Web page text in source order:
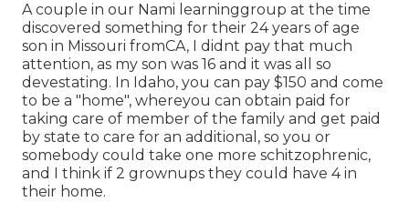
A couple in our Nami learninggroup at the time
discovered something for their 24 years of age
son in Missouri fromCA, I didnt pay that much
attention, as my son was 16 and it was all so
devestating. In Idaho, you can pay $150 and come
to be a "home", whereyou can obtain paid for
taking care of member of the family and get paid
by state to care for an additional, so you or
somebody could take one more schitzophrenic,
and I think if 2 grownups they could have 4 in
their home.